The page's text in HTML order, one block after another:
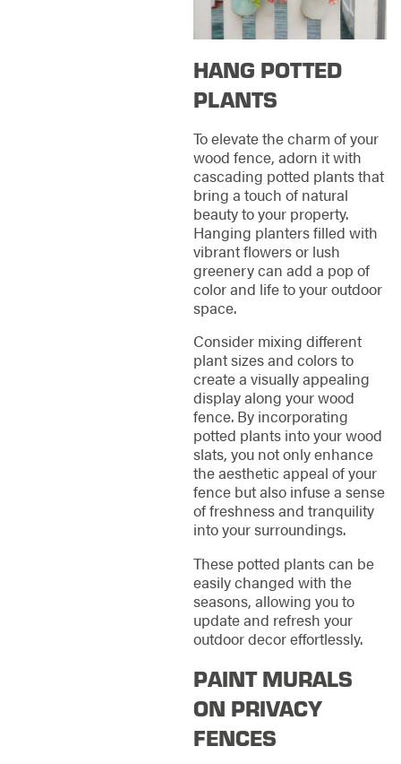
HANG POTTED
PLANTS
To elevate the charm of your
wood fence, adorn it with
cascading potted plants that
bring a touch of natural
beauty to your property.
Hanging planters filled with
vibrant flowers or lush
greenery can add a pop of
color and life to your outdoor
space.
Consider mixing different
plant sizes and colors to
create a visually appealing
display along your wood
fence. By incorporating
potted plants into your wood
slats, you not only enhance
the aesthetic appeal of your
fence but also infuse a sense
of freshness and tranquility
into your surroundings.
These potted plants can be
easily changed with the
seasons, allowing you to
update and refresh your
outdoor decor effortlessly.
PAINT MURALS
ON PRIVACY
FENCES